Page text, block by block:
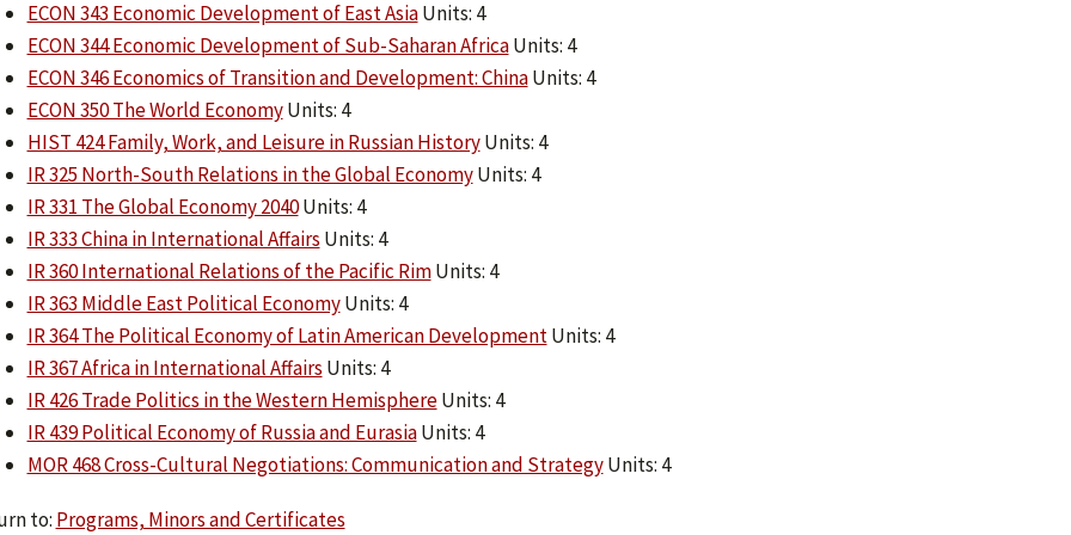
ECON 343 Economic Development of East AsiaUnits: 4
ECON 344 Economic Development of Sub-Saharan AfricaUnits: 4
ECON 346 Economics of Transition and Development: ChinaUnits: 4
ECON 350 The World EconomyUnits: 4
HIST 424 Family, Work, and Leisure in Russian HistoryUnits: 4
IR 325 North-South Relations in the Global EconomyUnits: 4
IR 331 The Global Economy 2040Units: 4
IR 333 China in International Affairs Units: 4
IR 360 International Relations of the Pacific RimUnits: 4
IR 363 Middle East Political EconomyUnits: 4
IR 364 The Political Economy of Latin American DevelopmentUnits: 4
IR 367 Africa in International Affairs Units: 4
IR 426 Trade Politics in the Western HemisphereUnits: 4
IR 439 Political Economy of Russia and EurasiaUnits: 4
MOR 468 Cross-Cultural Negotiations: Communication and StrategyUnits: 4
to: Programs, Minors and Certificates